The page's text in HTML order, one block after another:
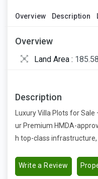
Overview Description
Overview
Land Area :
Description
Luxury Villa Plots for
ur Premium HMDA-
h top-class infrastructure,
Write a Review